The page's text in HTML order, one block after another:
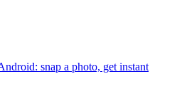
snap a photo, get instant